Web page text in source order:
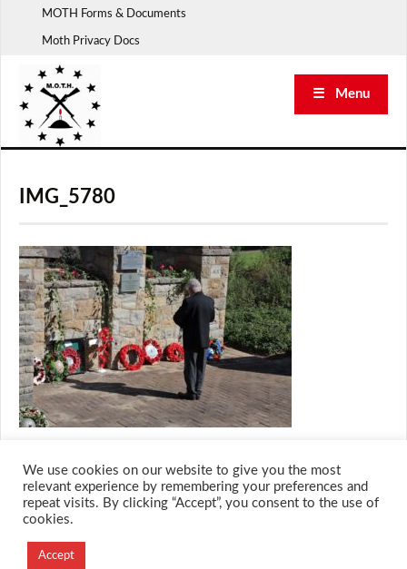
MOTH Forms & Documents
Moth Privacy Docs
☰ Menu
IMG_5780
Designed and Developed by
We use cookies on our website to give you the most
relevant experience by remembering your preferences and
repeat visits. By clicking “Accept”, you consent to the use of
cookies.
Accept